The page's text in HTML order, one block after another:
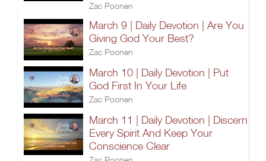
Zac Poonen
March 9 | Daily Devotion | Are You
Giving God Your Best?
Zac Poonen
March 10 | Daily Devotion | Put
God First In Your Life
Zac Poonen
March 11 | Daily Devotion | Discern
Every Spirit And Keep Your
Conscience Clear